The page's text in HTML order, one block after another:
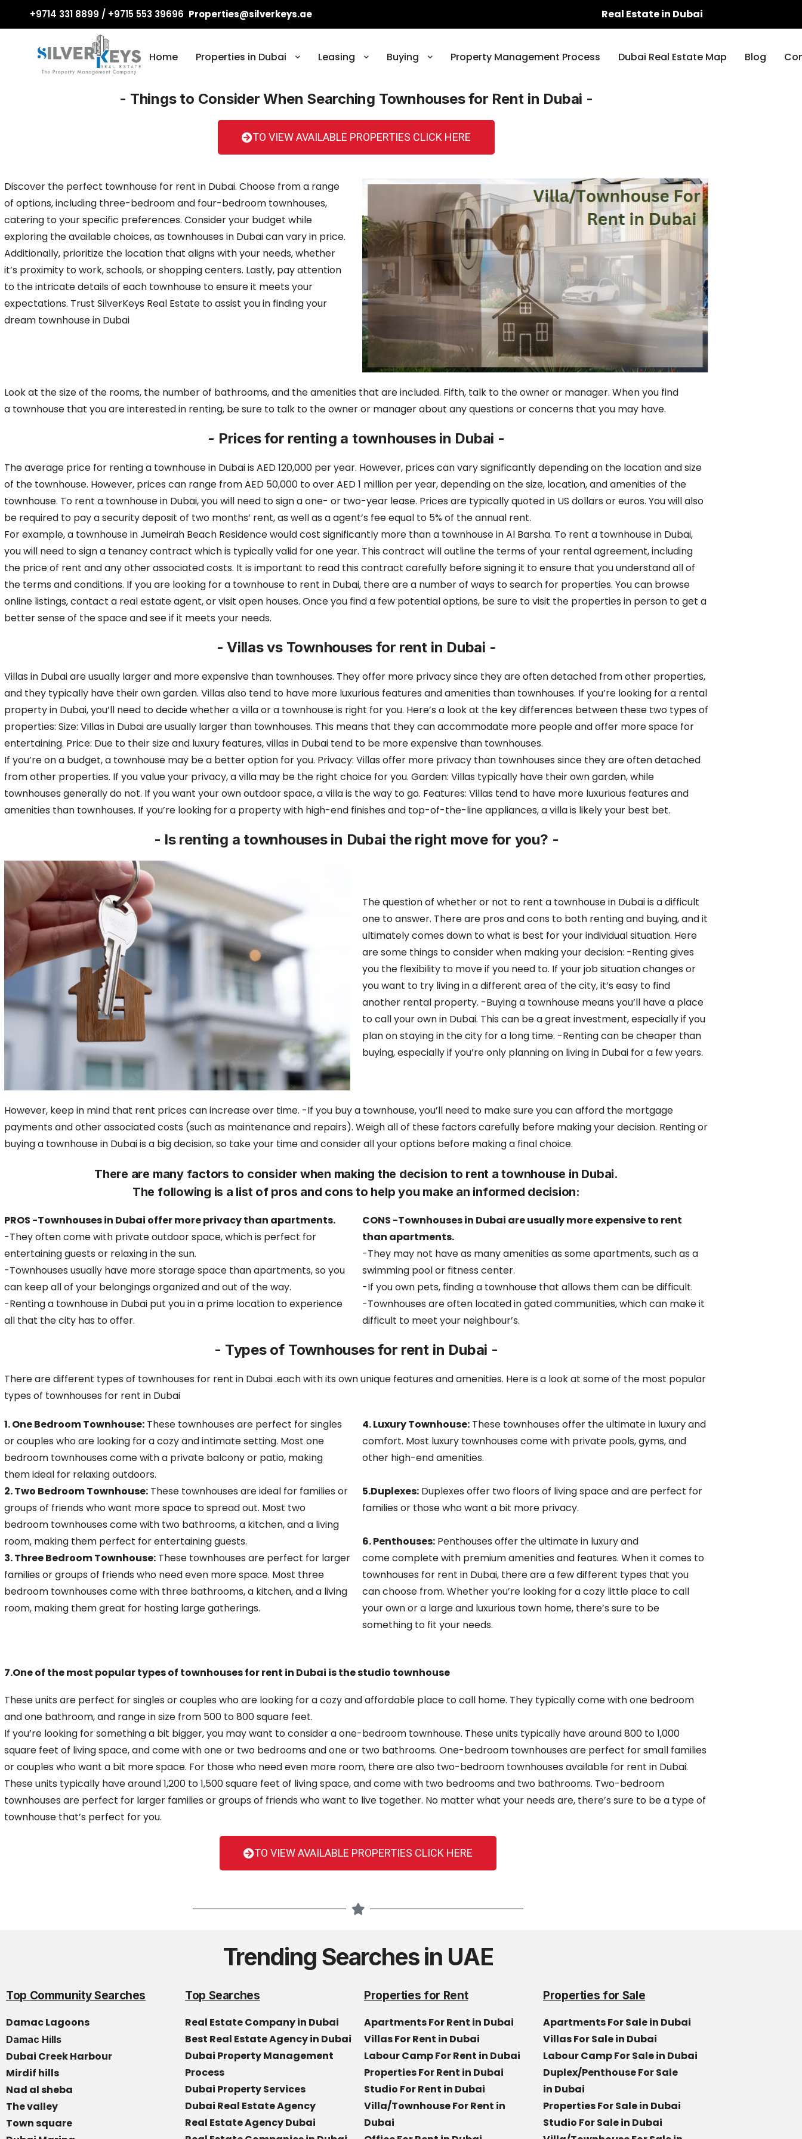
+9714 331 8899 / +9715 553 39696 Properties@silverkeys.ae Real Estate in Dubai
Home Properties in Dubai Leasing Buying Property Management Process Dubai Real Estate Map Blog
- Things to Consider When Searching Townhouses for Rent in Dubai -
TO VIEW AVAILABLE PROPERTIES CLICK HERE
Discover the perfect townhouse for rent in Dubai. Choose from a range
of options, including three-bedroom and four-bedroom townhouses,
catering to your specific preferences. Consider your budget while
exploring the available choices, as townhouses in Dubai can vary in price.
Additionally, prioritize the location that aligns with your needs, whether
it’s proximity to work, schools, or shopping centers. Lastly, pay attention
to the intricate details of each townhouse to ensure it meets your
expectations. Trust SilverKeys Real Estate to assist you in finding your
dream townhouse in Dubai
Look at the size of the rooms, the number of bathrooms, and the amenities that are included. Fifth, talk to the owner or manager. When you find
a townhouse that you are interested in renting, be sure to talk to the owner or manager about any questions or concerns that you may have.
- Prices for renting a townhouses in Dubai -
The average price for renting a townhouse in Dubai is AED 120,000 per year. However, prices can vary significantly depending on the location and size
of the townhouse. However, prices can range from AED 50,000 to over AED 1 million per year, depending on the size, location, and amenities of the
townhouse. To rent a townhouse in Dubai, you will need to sign a one- or two-year lease. Prices are typically quoted in US dollars or euros. You will also
be required to pay a security deposit of two months’ rent,as well as a agent’s fee equal to 5% of the annual rent.
For example, a townhouse in Jumeirah Beach Residence would cost significantly more than a townhouse in Al Barsha. To rent a townhouse in Dubai,
you will need to sign a tenancy contract which is typically valid for one year. This contract will outline the terms of your rental agreement, including
the price of rent and any other associated costs. It is important to read this contract carefully before signing it to ensure that you understand all of
the terms and conditions. If you are looking for a townhouse to rent in Dubai, there are a number of ways to search for properties. You can browse
online listings, contact a real estate agent, or visit open houses. Once you find a few potential options, be sure to visit the properties in person to get a
better sense of the space and see if it meets your needs.
- Villas vs Townhouses for rent in Dubai -
Villas in Dubai are usually larger and more expensive than townhouses. They offer more privacy since they are often detached from other properties,
and they typically have their own garden. Villas also tend to have more luxurious features and amenities than townhouses. If you’re looking for a rental
property in Dubai, you’ll need to decide whether a villa or a townhouse is right for you. Here’s a look at the key differences between these two types of
properties: Size: Villas in Dubai are usually larger than townhouses. This means that they can accommodate more people and offer more space for
entertaining. Price: Due to their size and luxury features, villas in Dubai tend to be more expensive than townhouses.
If you’re on a budget, a townhouse may be a better option for you. Privacy: Villas offer more privacy than townhouses since they are often detached
from other properties. If you value your privacy, a villa may be the right choice for you. Garden: Villas typically have their own garden, while
townhouses generally do not. If you want your own outdoor space, a villa is the way to go. Features: Villas tend to have more luxurious features and
amenities than townhouses. If you’re looking for a property with high-end finishes and top-of-the-line appliances, a villa is likely your best bet.
- Is renting a townhouses in Dubai the right move for you? -
The question of whether or not to rent a townhouse in Dubai is a difficult
one to answer. There are pros and cons to both renting and buying, and it
ultimately comes down to what is best for your individual situation. Here
are some things to consider when making your decision: -Renting gives
you the flexibility to move if you need to. If your job situation changes or
youwant to try living in a different area of the city, it’s easy to find
another rental property. -Buying a townhouse means you’ll have a place
to call your own in Dubai. This can be a great investment, especially if you
plan on staying in the city for a long time. -Renting can be cheaper than
buying, especially if you’re only planning on living in Dubai for a few years.
However, keep in mind that rent prices can increase over time. -If you buy a townhouse, you’ll need to make sure you can afford the mortgage
payments and other associated costs (such as maintenance and repairs). Weigh all of these factors carefully before making your decision. Renting or
buying a townhouse in Dubai is a big decision, so take your time andconsider all your options before making a final choice.
There are many factors to consider when making the decision to rent a townhouse in Dubai.
The following is a list of pros and cons to help you make an informed decision:
PROS -Townhouses in Dubai offer more privacy than apartments.
-They often come with private outdoor space, which is perfect for
entertaining guests or relaxing in the sun.
-Townhouses usually have more storage space than apartments, so you
can keep all of your belongings organized and out of the way.
-Renting a townhouse in Dubai put you in a prime location to experience
all that the city has to offer.
CONS -Townhouses in Dubai are usually more expensive to rent
than apartments.
-They may not have as many amenities as some apartments, such as a
swimming pool or fitness center.
-If you own pets, finding a townhouse that allows them can be difficult.
-Townhouses are often located in gated communities, which can make it
difficult to meet your neighbour’s.
- Types of Townhouses for rent in Dubai -
There are different types of townhouses for rent in Dubai .each with its own unique features and amenities. Here is a look at some of the most popular
types of townhouses for rent in Dubai
1. One Bedroom Townhouse: These townhouses are perfect for singles
or couples who are looking for a cozy and intimate setting. Most one
bedroom townhouses come with a private balcony or patio, making
them ideal for relaxing outdoors.
2. Two Bedroom Townhouse: These townhouses are ideal for families or
groups of friends who want more space to spread out. Most two
bedroom townhouses come with two bathrooms, a kitchen, and a living
room, making them perfect for entertaining guests.
3. Three Bedroom Townhouse: These townhouses are perfect for larger
families or groups of friends who need even more space. Most three
bedroom townhouses come with three bathrooms, a kitchen, and a living
room, making them great for hosting large gatherings.
4. Luxury Townhouse: These townhouses offer the ultimate in luxury and
comfort. Most luxury townhouses come with private pools, gyms, and
other high-end amenities.
5.Duplexes: Duplexes offer two floors of living space and are perfect for
families or those who want a bit more privacy.
6. Penthouses: Penthouses offer the ultimate in luxury and
comecomplete with premium amenities and features. When it comes to
townhouses for rent in Dubai, there are a few different types that you
can choose from. Whether you’re looking for a cozy little place to call
your own or a large and luxurious town home, there’s sure to be
something to fit your needs.
7.One of the most popular types of townhouses for rent in Dubai is the studio townhouse
These units are perfect for singles or couples who are looking for a cozy and affordable place to call home. They typically come with one bedroom
and one bathroom, and range in size from 500 to 800 square feet.
If you’re looking for something a bit bigger, you may want to consider a one-bedroom townhouse. These units typically have around 800 to 1,000
square feet of living space, and come withone or two bedrooms and one or two bathrooms. One-bedroom townhouses are perfect for small families
or couples who want a bit more space. For those who need even more room, there are also two-bedroom townhouses available for rent in Dubai.
These units typically have around 1,200 to 1,500 square feet of living space, and come with two bedrooms and two bathrooms. Two-bedroom
townhouses are perfect for larger families or groups of friends who want to live together. No matter what your needs are, there’s sure to be a type of
townhouse that’s perfect for you.
TO VIEW AVAILABLE PROPERTIES CLICK HERE
Trending Searches in UAE
Top Community Searches
Damac Lagoons
Damac Hills
Dubai Creek Harbour
Mirdif hills
Nad al sheba
The valley
Town square
Top Searches
Real Estate Company in Dubai
Best Real Estate Agency in Dubai
Dubai Property Management
Process
Dubai Property Services
Dubai Real Estate Agency
Real Estate Agency Dubai
Properties for Rent
Apartments For Rent in Dubai
Villas For Rent in Dubai
Labour Camp For Rent in Dubai
Properties For Rent in Dubai
Studio For Rent in Dubai
Villa/Townhouse For Rent in
Dubai
Properties for Sale
Apartments For Sale in Dubai
Villas For Sale in Dubai
Labour Camp For Sale in Dubai
Duplex/Penthouse For Sale
in Dubai
Properties For Sale in Dubai
Studio For Sale in Dubai